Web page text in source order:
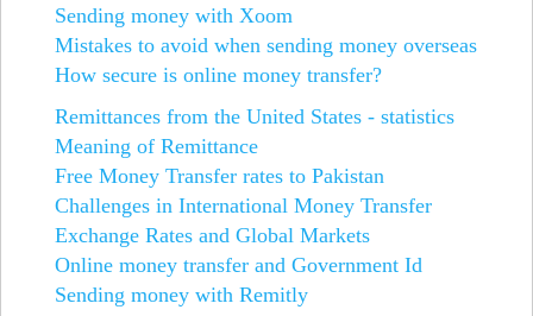
Sending money with Xoom
Mistakes to avoid when sending money overseas
How secure is online money transfer?
Remittances from the United States - statistics
Meaning of Remittance
Free Money Transfer rates to Pakistan
Challenges in International Money Transfer
Exchange Rates and Global Markets
Online money transfer and Government Id
Sending money with Remitly